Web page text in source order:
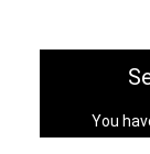
You